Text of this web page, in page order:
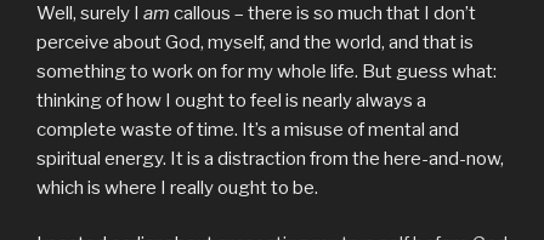
Well, surely I am callous – there is so much that I don’t
perceive about God, myself, and the world, and that is
something to work on for my whole life. But guess what:
thinking of how I ought to feel is nearly always a
complete waste of time. It’s a misuse of mental and
spiritual energy. It is a distraction from the here-and-now,
which is where I really ought to be.